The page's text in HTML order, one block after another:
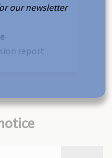
report
our newsletter